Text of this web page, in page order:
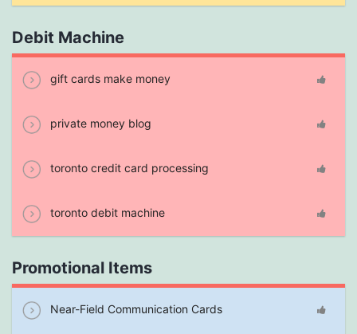
Debit Machine
gift cards make money
private money blog
toronto credit card processing
toronto debit machine
Promotional Items
Near-Field Communication Cards